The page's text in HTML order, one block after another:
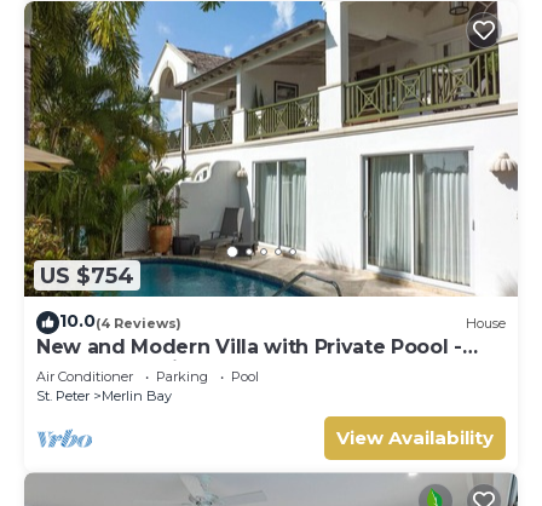
US $754
10.0(4 Reviews) House
New and Modern Villa with Private Poool -
Sugar Cane Ridge 3
Air Conditioner Parking
Pool
St. Peter
Merlin Bay
View Availability